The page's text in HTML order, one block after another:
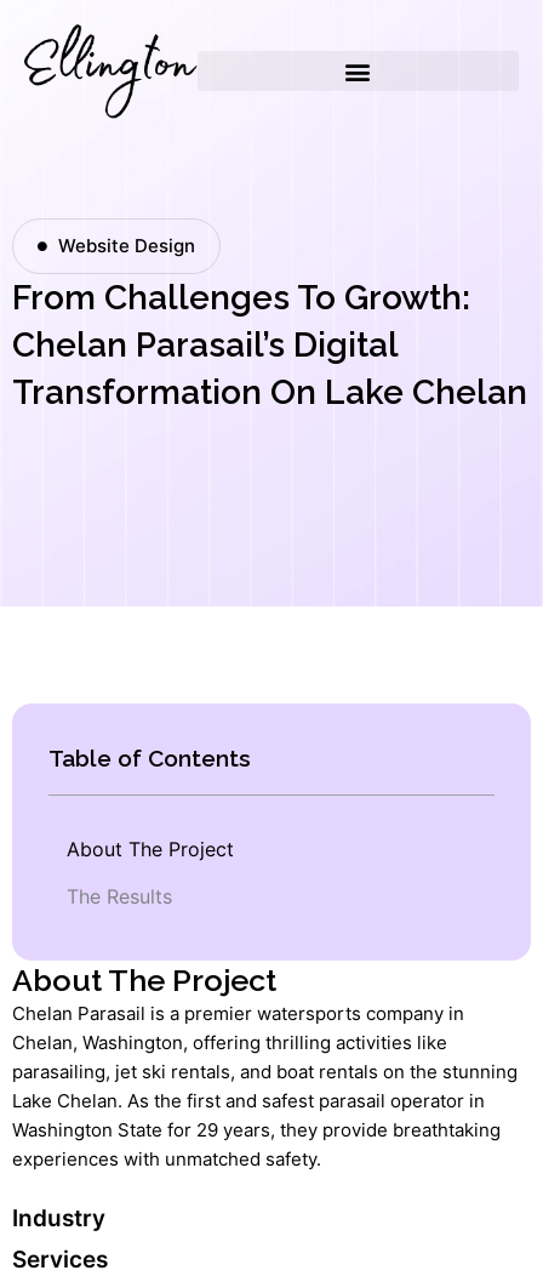
content
Website Design
From Challenges To Growth:
Chelan Parasail’s Digital
Transformation On Lake Chelan
Table of Contents
About The Project
The Results
About The Project
Chelan Parasail is a premier watersports company in
Chelan, Washington, offering thrilling activities like
parasailing, jet ski rentals, and boat rentals on the stunning
Lake Chelan. As the first and safest parasail operator in
Washington State for 29 years, they provide breathtaking
experiences with unmatched safety.
Industry
Services